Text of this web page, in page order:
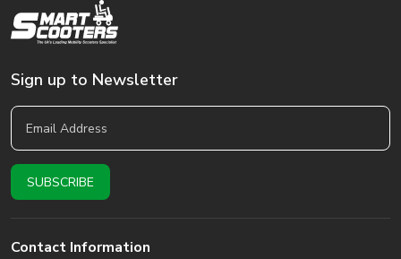
Sign up to Newsletter
Contact Information